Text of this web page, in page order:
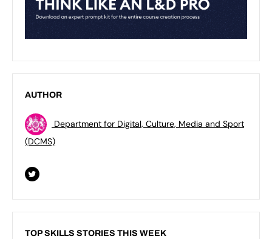
AUTHOR
Department for Digital, Culture, Media and Sport
(DCMS)
TOP SKILLS STORIES THIS WEEK